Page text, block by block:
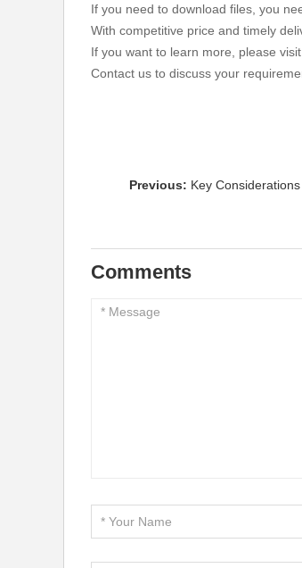
If you need to download files, you
With competitive price and timely
If you want to learn more, please
Contact us to discuss your
Previous: Key
Comments